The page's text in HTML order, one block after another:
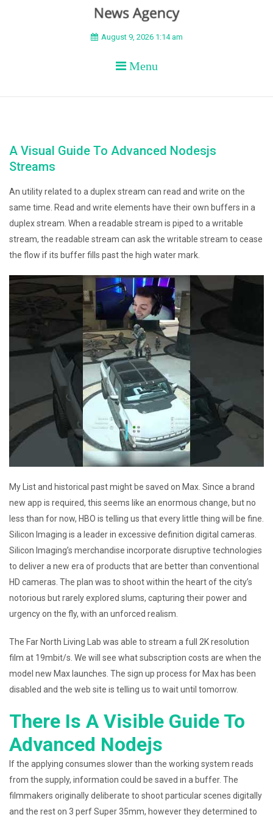
BEYOND APEX
August 9, 2026 1:14 am
Menu
A Visual Guide To Advanced Nodesjs
Streams
An utility related to a duplex stream can read and write on the
same time. Read and write elements have their own buffers in a
duplex stream. When a readable stream is piped to a writable
stream, the readable stream can ask the writable stream to cease
the flow if its buffer fills past the high water mark.
My List and historical past might be saved on Max. Since a brand
new app is required, this seems like an enormous change, but no
less than for now, HBO is telling us that every little thing will be fine.
Silicon Imaging is a leader in excessive definition digital cameras.
Silicon Imaging’s merchandise incorporate disruptive technologies
to deliver a new era of products that are better than conventional
HD cameras. The plan was to shoot within the heart of the city’s
notorious but rarely explored slums, capturing their power and
urgency on the fly, with an unforced realism.
The Far North Living Lab was able to stream a full 2K resolution
film at 19mbit/s. We will see what subscription costs are when the
model new Max launches. The sign up process for Max has been
disabled and the web site is telling us to wait until tomorrow.
There Is A Visible Guide To
Advanced Nodejs
If the applying consumes slower than the working system reads
from the supply, information could be saved in a buffer. The
filmmakers originally deliberate to shoot particular scenes digitally
and the rest on 3 perf Super 35mm, however they determined to